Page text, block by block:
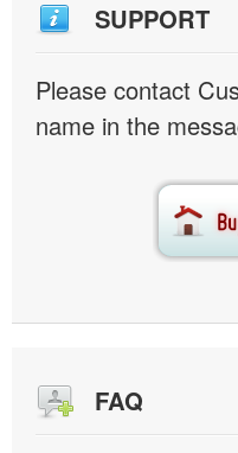
SUPPORT
Please contact
name in the
FAQ